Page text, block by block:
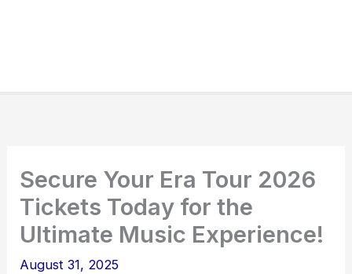
Secure Your Era Tour 2026
Tickets Today for the
Ultimate Music Experience!
August 31, 2025